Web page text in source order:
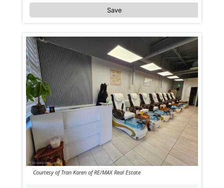
Save
Courtesy of Tran Karen of RE/MAX Real Estate